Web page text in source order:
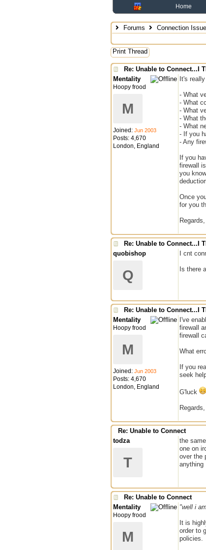
Home
Forums Connection
Print Thread
Re: Unable to Connect...I
Mentality
Hoopy frood
M
Joined: Jun 2003
Posts: 4,670
London, England
It's
- What
- What
- What
- What
- What
- If you
- Any
If you
firewall
you
Once
for you
Regards,
Re: Unable to Connect...I
quobishop
Q
I cnt
Is there
Re: Unable to Connect...I
Mentality
Hoopy frood
M
Joined: Jun 2003
Posts: 4,670
London, England
I've
firewall
firewall
What
If you
seek
G'luck
Regards,
Re: Unable to Connect
todza
T
the
one on
over the
anything
Re: Unable to Connect
Mentality
Hoopy frood
M
"well i
It is
order to
policies.